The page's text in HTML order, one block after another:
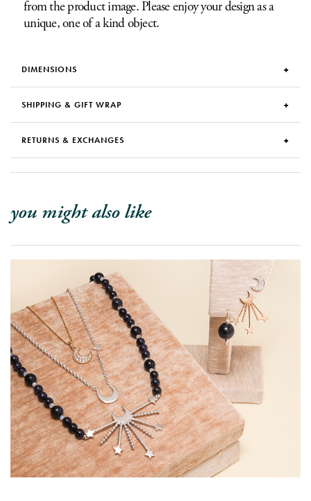
from the product image. Please enjoy your design as a
unique, one of a kind object.
DIMENSIONS
SHIPPING & GIFT WRAP
RETURNS & EXCHANGES
you might also like